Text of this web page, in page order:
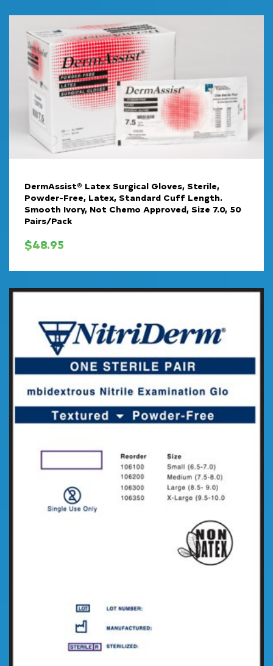
DermAssist® Latex Surgical Gloves, Sterile,
Powder-Free, Latex, Standard Cuff Length.
Smooth Ivory, Not Chemo Approved, Size 7.0, 50
Pairs/Pack
$48.95